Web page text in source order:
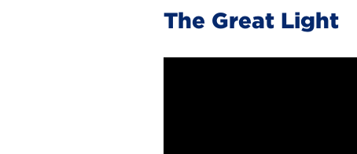
The Great Light